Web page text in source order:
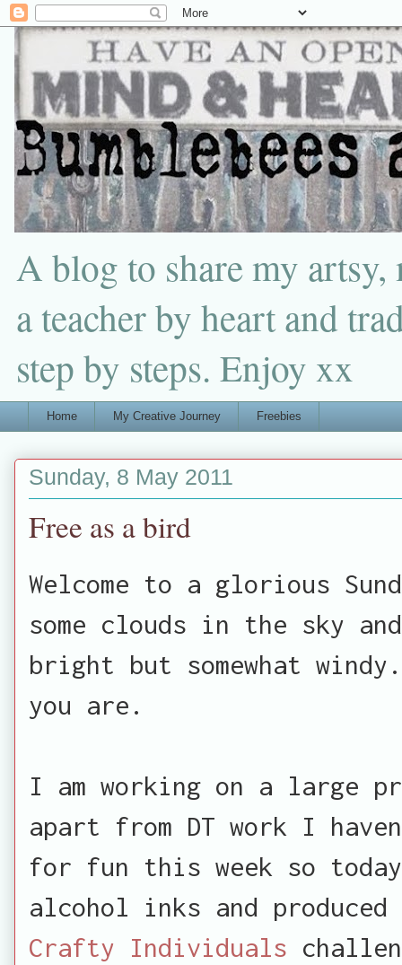
A blog to share my
a teacher by heart and
step by steps. Enjoy xx
Home My Creative Journey Freebies
Sunday, 8 May 2011
Free as a bird
Welcome to a glorious
some clouds in the sky
bright but somewhat
you are.
I am working on a large
apart from DT work I
for fun this week so
alcohol inks and
Crafty Individuals